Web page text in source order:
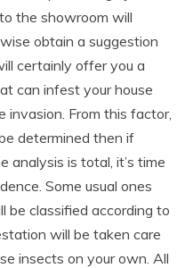
the showroom will
obtain a suggestion
certainly offer you a
can infest your house
From this factor,
determined then if
analysis is total, it’s time
Some usual ones
be classified according to
will be taken care
insects on your own. All